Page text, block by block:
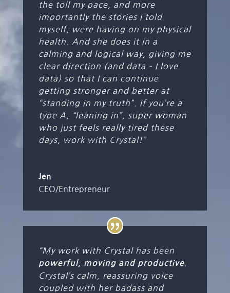
the toll my pace, and more
importantly the stories I told
myself, were having on my physical
health. And she does it in a
calming and logical way, giving me
clear direction (and data – I love
data) so that I can continue
getting stronger and better at
“standing in my truth”. If you’re a
type A, “leaning in”, super woman
who just feels really tired these
days, work with Crystal!”
Jen
CEO/Entrepreneur
“My work with Crystal has been
powerful, moving and productive.
Crystal’s calm, reassuring voice
coupled with her badass and